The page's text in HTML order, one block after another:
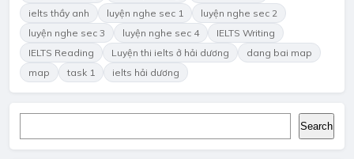
ielts thầy anh
luyện nghe sec 1
luyện nghe sec 2
luyện nghe sec 3
luyện nghe sec 4
IELTS Writing
IELTS Reading
Luyện thi ielts ở hải dương
dang bai map
map
task 1 ielts hải dương
Search